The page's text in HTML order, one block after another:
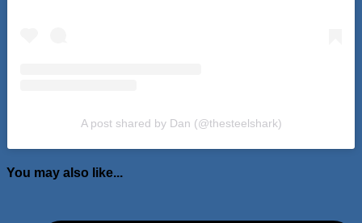
A post shared by Dan (@thesteelshark)
You may also like...